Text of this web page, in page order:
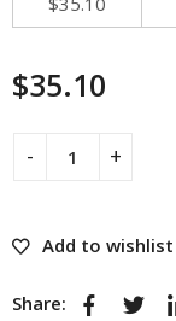
$35.10
Add to wishlist
Share: